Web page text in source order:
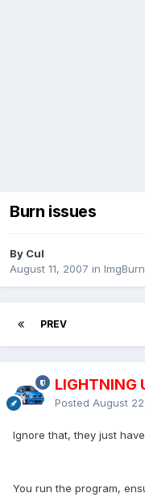
Burn issues
By Cul
August 11, 2007 in
PREV
LIGHTNING
Posted August
Ignore that, they just
You run the program,